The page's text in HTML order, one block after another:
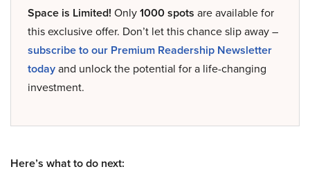
Space is Limited! Only1000 spots are available for
this exclusive offer. Don’t let this chance slip away –
subscribe to our Premium Readership Newsletter
todayand unlock the potential for a life-changing
investment.
Here’s what to do next: